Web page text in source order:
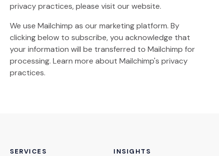
privacy practices, please visit our website.
We use Mailchimp as our marketing platform. By
clicking below to subscribe, you acknowledge that
your information will be transferred to Mailchimp for
processing. Learn more (Opens an external site)
about Mailchimp's privacy
practices.
SERVICES INSIGHTS